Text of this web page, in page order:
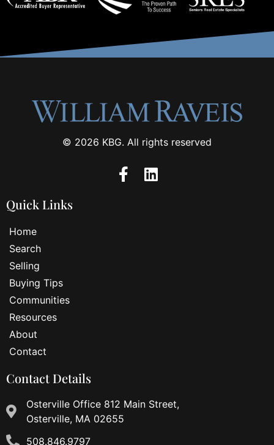
© 2026 KBG. All rights reserved
Quick Links
Home
Search
Selling
Buying Tips
Communities
Resources
About
Contact
Contact Details
Osterville Office 812 Main Street,
Osterville, MA 02655
508.846.9797